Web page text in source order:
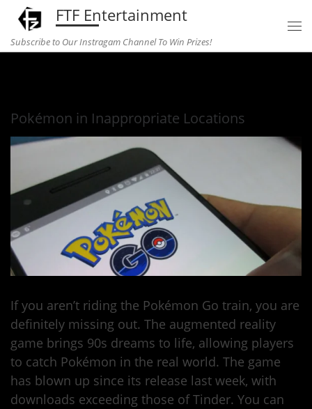
Skip to content
FTF Entertainment
Subscribe to Our Instragam Channel To Win Prizes!
Pokémon in Inappropriate Locations
If you aren’t riding the Pokémon Go train, you are
definitely missing out. The augmented reality
game brings 90s dreams to life, allowing players
to catch Pokémon in the real world. The game
has blown up since its release last week, with
downloads exceeding those of Tinder. You can